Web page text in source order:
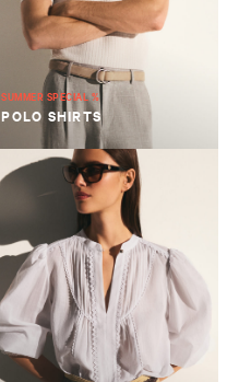
SUMMER SPECIAL %
POLO SHIRTS